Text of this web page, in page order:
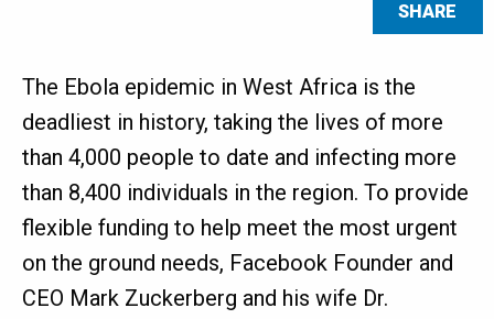
SHARE
The Ebola epidemic in West Africa is the
deadliest in history, taking the lives of more
than 4,000 people to date and infecting more
than 8,400 individuals in the region. To provide
flexible funding to help meet the most urgent
on the ground needs, Facebook Founder and
CEO Mark Zuckerberg and his wife Dr.